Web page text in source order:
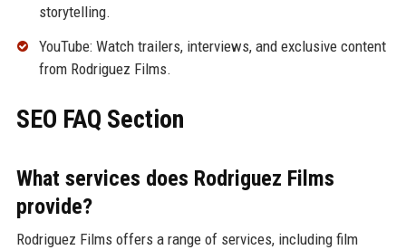
storytelling.
YouTube: Watch trailers, interviews, and exclusive content
from Rodriguez Films.
SEO FAQ Section
What services does Rodriguez Films
provide?
Rodriguez Films offers a range of services, including film